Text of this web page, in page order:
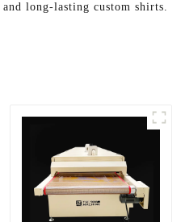
long-lasting custom shirts.